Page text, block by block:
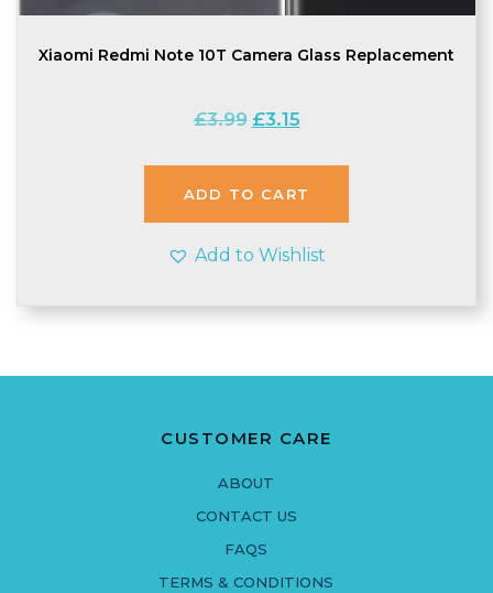
Xiaomi Redmi Note 10T Camera Glass Replacement
£3.99 Original
was:
£3.99.
£3.15Current
is:
£3.15.
ADD TO CART
Add to Wishlist
CUSTOMER CARE
ABOUT
CONTACT US
FAQS
TERMS & CONDITIONS